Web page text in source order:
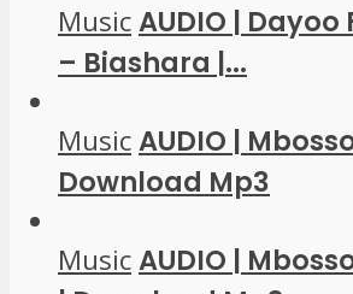
MusicAUDIO | Dayoo
– Biashara |...
MusicAUDIO |
Download Mp3
MusicAUDIO |